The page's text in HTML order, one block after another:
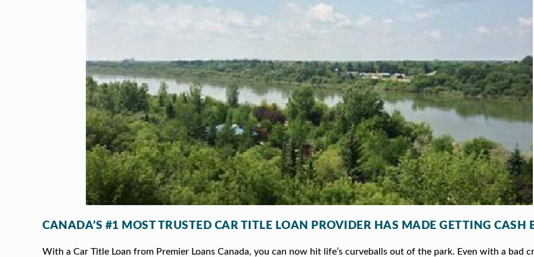
CANADA’S #1 MOST TRUSTED CAR TITLE LOAN PROVIDER HAS MADE GETTING CASH
With a Car Title Loan from Premier Loans Canada, you can now hit life’s curveballs out of the park. Even with a bad